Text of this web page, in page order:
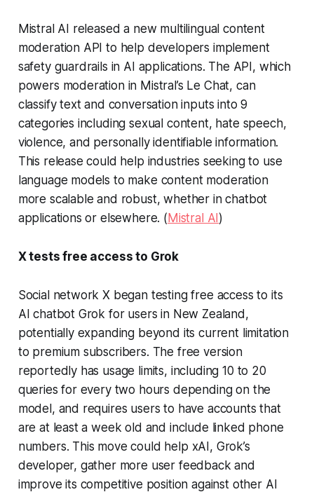
Mistral AI released a new multilingual content
moderation API to help developers implement
safety guardrails in AI applications. The API, which
powers moderation in Mistral’s Le Chat, can
classify text and conversation inputs into 9
categories including sexual content, hate speech,
violence, and personally identifiable information.
This release could help industries seeking to use
language models to make content moderation
more scalable and robust, whether in chatbot
applications or elsewhere. (Mistral AI)
X tests free access to Grok
Social network X began testing free access to its
AI chatbot Grok for users in New Zealand,
potentially expanding beyond its current limitation
to premium subscribers. The free version
reportedly has usage limits, including 10 to 20
queries for every two hours depending on the
model, and requires users to have accounts that
are at least a week old and include linked phone
numbers. This move could help xAI, Grok’s
developer, gather more user feedback and
improve its competitive position against other AI